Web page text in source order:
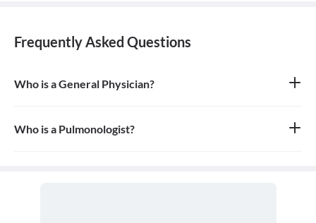
Frequently Asked Questions
Who is a General Physician?
with any undiagnosed sign, symptom, or health concern.
Who is a Pulmonologist?